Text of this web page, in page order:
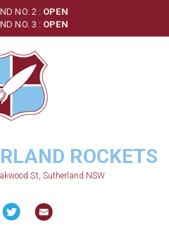
NO. 2 : OPEN
NO. 3 : OPEN
ROCKETS
St, Sutherland NSW